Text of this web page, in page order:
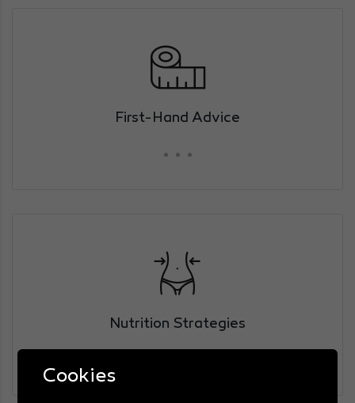
First-Hand Advice
Nutrition Strategies
Cookies